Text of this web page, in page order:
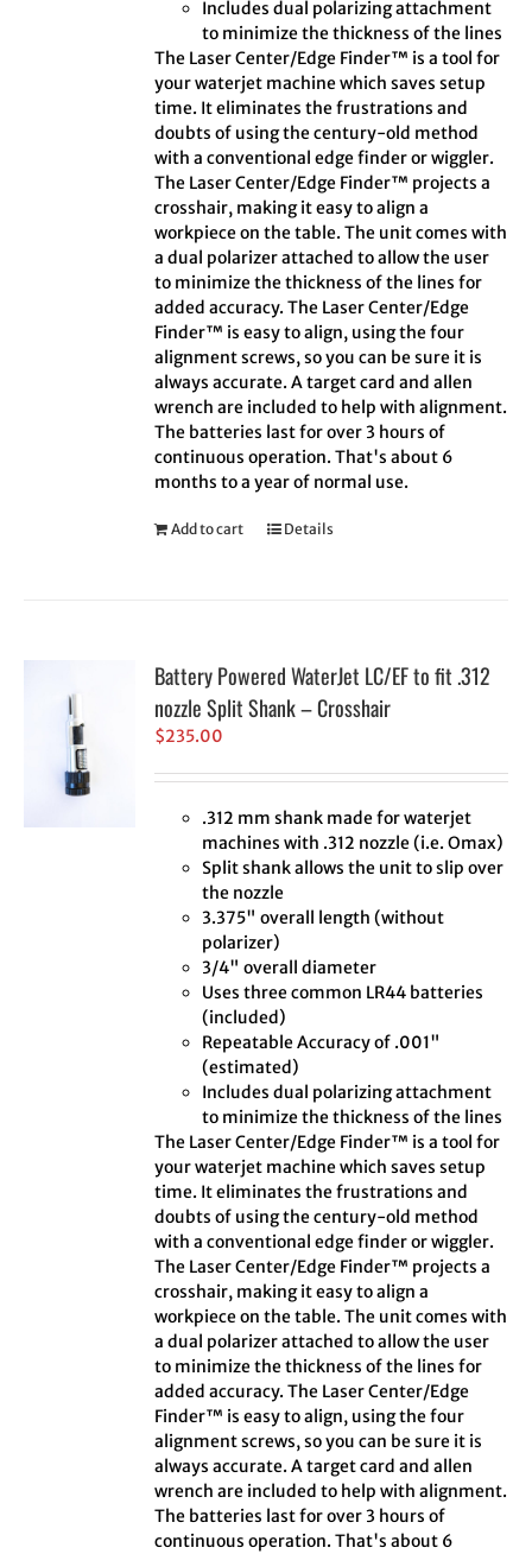
Includes dual polarizing attachment
to minimize the thickness of the lines
The Laser Center/Edge Finder™ is a tool for
your waterjet machine which saves setup
time. It eliminates the frustrations and
doubts of using the century-old method
with a conventional edge finder or wiggler.
The Laser Center/Edge Finder™ projects a
crosshair, making it easy to align a
workpiece on the table. The unit comes with
a dual polarizer attached to allow the user
to minimize the thickness of the lines for
added accuracy. The Laser Center/Edge
Finder™ is easy to align, using the four
alignment screws, so you can be sure it is
always accurate. A target card and allen
wrench are included to help with alignment.
The batteries last for over 3 hours of
continuous operation. That's about 6
months to a year of normal use.
Add to cart Details
Battery Powered WaterJet LC/EF to fit .312
nozzle Split Shank – Crosshair
$235.00
.312 mm shank made for waterjet
machines with .312 nozzle (i.e. Omax)
Split shank allows the unit to slip over
the nozzle
3.375" overall length (without
polarizer)
3/4" overall diameter
Uses three common LR44 batteries
(included)
Repeatable Accuracy of .001"
(estimated)
Includes dual polarizing attachment
to minimize the thickness of the lines
The Laser Center/Edge Finder™ is a tool for
your waterjet machine which saves setup
time. It eliminates the frustrations and
doubts of using the century-old method
with a conventional edge finder or wiggler.
The Laser Center/Edge Finder™ projects a
crosshair, making it easy to align a
workpiece on the table. The unit comes with
a dual polarizer attached to allow the user
to minimize the thickness of the lines for
added accuracy. The Laser Center/Edge
Finder™ is easy to align, using the four
alignment screws, so you can be sure it is
always accurate. A target card and allen
wrench are included to help with alignment.
The batteries last for over 3 hours of
continuous operation. That's about 6